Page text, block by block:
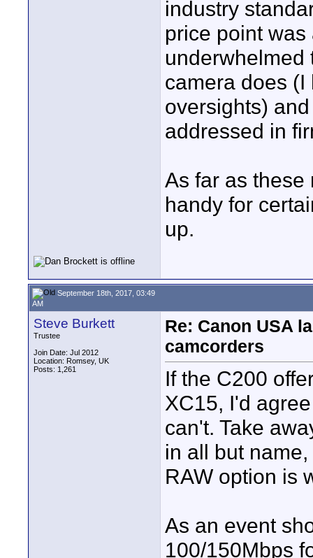
industry
price point
underwhelmed
camera does
oversights)
addressed in
As far as these
handy for
up.
September 18th, 2017, 03:49
AM
Steve Burkett
Trustee
Join Date: Jul 2012
Location: Romsey, UK
Posts: 1,261
Re: Canon USA
camcorders
If the C200
XC15, I'd
can't. Take
in all but
RAW option is
As an event
100/150Mbps